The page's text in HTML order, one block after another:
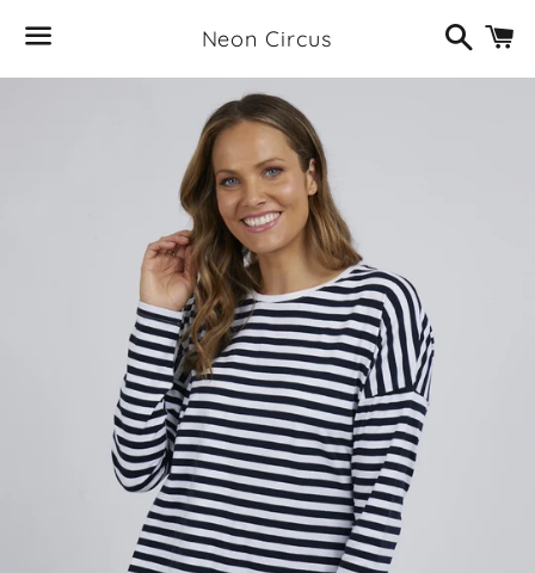
Menu
Neon Circus
Search